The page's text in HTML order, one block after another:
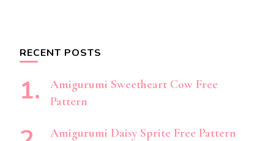
RECENT POSTS
Amigurumi Sweetheart Cow Free
Pattern
Amigurumi Daisy Sprite Free Pattern